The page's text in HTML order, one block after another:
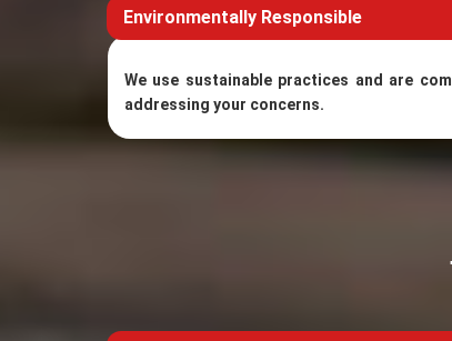
Environmentally Responsible
We use sustainable practices and are
addressing your concerns.